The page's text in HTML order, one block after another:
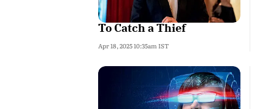
To Catch a Thief
Apr 18, 2025 10:35am IST